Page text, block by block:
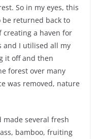
So in my eyes, this
be returned back to
a haven for
and I utilised all my
it off and then
forest over many
was removed, nature
several fresh
bamboo, fruiting